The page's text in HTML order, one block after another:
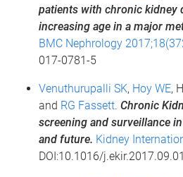
patients with chronic kidney
increasing age in a major
BMC Nephrology
017-0781-5
Venuthurupalli SK, Hoy WE,
and RG Fassett. Chronic
screening and surveillance
and future. Kidney
DOI:10.1016/